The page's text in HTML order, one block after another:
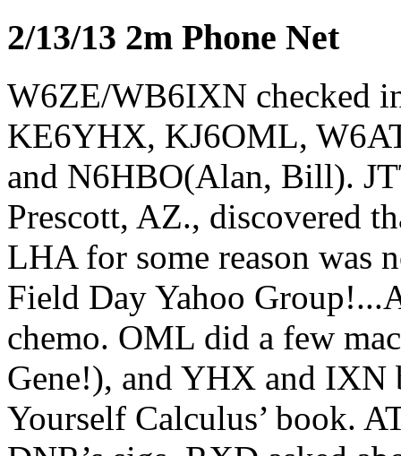
2/13/13 2m Phone Net
W6ZE/WB6IXN checked
KE6YHX, KJ6OML,
and N6HBO(Alan, Bill).
Prescott, AZ., discovered
LHA for some reason was
Field Day Yahoo
chemo. OML did a few
Gene!), and YHX and IXN
Yourself Calculus’ book.